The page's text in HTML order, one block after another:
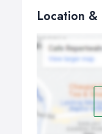
Location &